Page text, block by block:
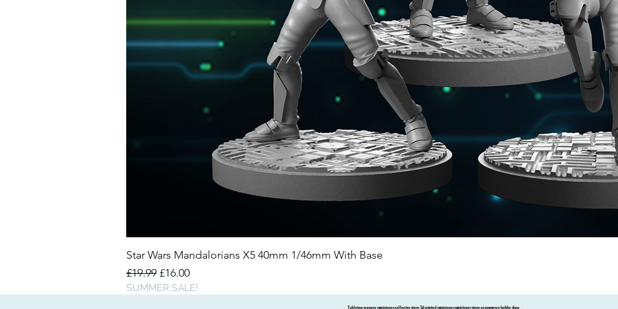
Star Wars Mandalorians X5 40mm 1/46mm With Base
Regular Price
£19.99 Sale Price
£16.00
SUMMER SALE!